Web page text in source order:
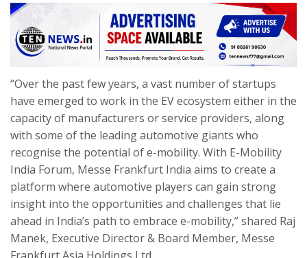
“Over the past few years, a vast number of startups
have emerged to work in the EV ecosystem either in the
capacity of manufacturers or service providers, along
with some of the leading automotive giants who
recognise the potential of e-mobility. With E-Mobility
India Forum, Messe Frankfurt India aims to create a
platform where automotive players can gain strong
insight into the opportunities and challenges that lie
ahead in India’s path to embrace e-mobility,” shared Raj
Manek, Executive Director & Board Member, Messe